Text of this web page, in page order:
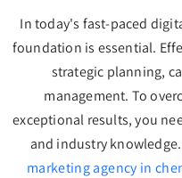
In today's fast-paced
foundation is essential.
strategic planning,
management. To
exceptional results, you
and industry
marketing agency in